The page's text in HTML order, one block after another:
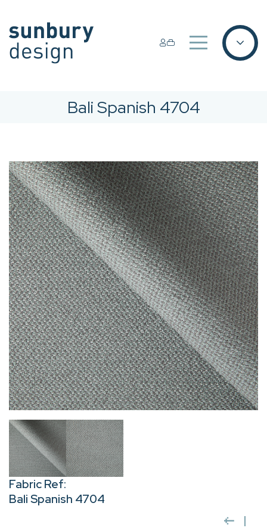
Bali Spanish 4704
Fabric Ref:
Bali Spanish 4704